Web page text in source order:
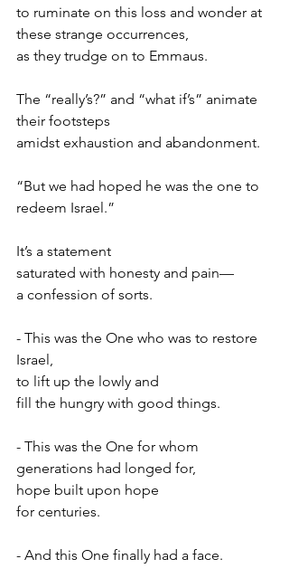
to ruminate on this loss and wonder at
these strange occurrences,
as they trudge on to Emmaus.
The “really’s?” and “what if’s” animate
their footsteps
amidst exhaustion and abandonment.
“But we had hoped he was the one to
redeem Israel.”
It’s a statement
saturated with honesty and pain—
a confession of sorts.
- This was the One who was to restore
Israel,
to lift up the lowly and
fill the hungry with good things.
- This was the One for whom
generations had longed for,
hope built upon hope
for centuries.
- And this One finally had a face.